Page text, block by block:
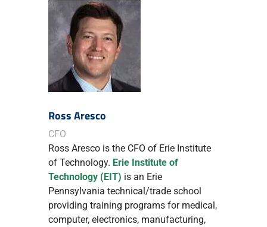
Ross Aresco
CFO
Ross Aresco is the CFO of Erie Institute
of Technology. Erie Institute of
Technology (EIT) is an Erie
Pennsylvania technical/trade school
providing training programs for medical,
computer, electronics, manufacturing,